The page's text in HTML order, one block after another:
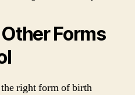
Forms
right form of birth